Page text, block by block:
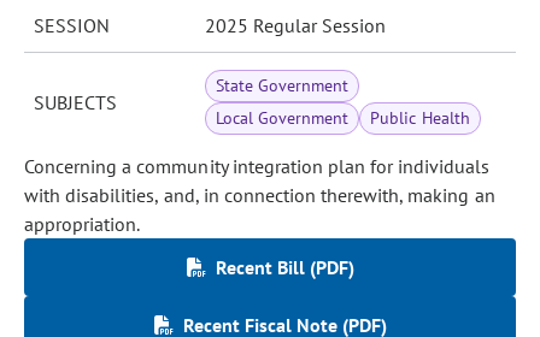
SESSION 2025 Regular Session
SUBJECTS
State Government
Local Government
Public Health
Concerning a community integration plan for individuals
with disabilities, and, in connection therewith, making an
appropriation.
Recent Bill (PDF)
Recent Fiscal Note (PDF)